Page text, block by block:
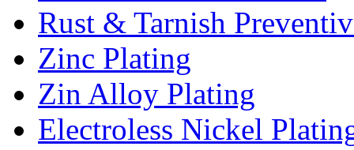
Rust & Tarnish
Zinc Plating
Zin Alloy Plating
Electroless Nickel